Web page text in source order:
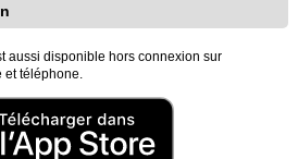
aussi disponible hors connexion sur
et téléphone.